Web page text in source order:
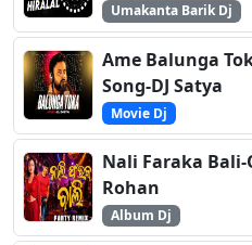
Umakanta Barik Dj
Ame Balunga
Song-DJ Satya
Movie Dj
Nali Faraka Bali-
Rohan
Album Dj